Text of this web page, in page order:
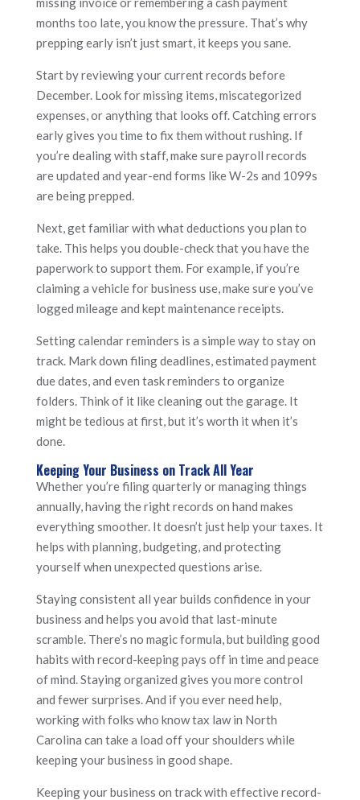
months too late, you know the pressure. That’s why
prepping early isn’t just smart, it keeps you sane.
Start by reviewing your current records before
December. Look for missing items, miscategorized
expenses, or anything that looks off. Catching errors
early gives you time to fix them without rushing. If
you’re dealing with staff, make sure payroll records
are updated and year-end forms like W-2s and 1099s
are being prepped.
Next, get familiar with what deductions you plan to
take. This helps you double-check that you have the
paperwork to support them. For example, if you’re
claiming a vehicle for business use, make sure you’ve
logged mileage and kept maintenance receipts.
Setting calendar reminders is a simple way to stay on
track. Mark down filing deadlines, estimated payment
due dates, and even task reminders to organize
folders. Think of it like cleaning out the garage. It
might be tedious at first, but it’s worth it when it’s
done.
Keeping Your Business on Track All Year
Whether you’re filing quarterly or managing things
annually, having the right records on hand makes
everything smoother. It doesn’t just help your taxes. It
helps with planning, budgeting, and protecting
yourself when unexpected questions arise.
Staying consistent all year builds confidence in your
business and helps you avoid that last-minute
scramble. There’s no magic formula, but building good
habits with record-keeping pays off in time and peace
of mind. Staying organized gives you more control
and fewer surprises. And if you ever need help,
working with folks who know tax law in North
Carolina can take a load off your shoulders while
keeping your business in good shape.
Keeping your business on track with effective record-